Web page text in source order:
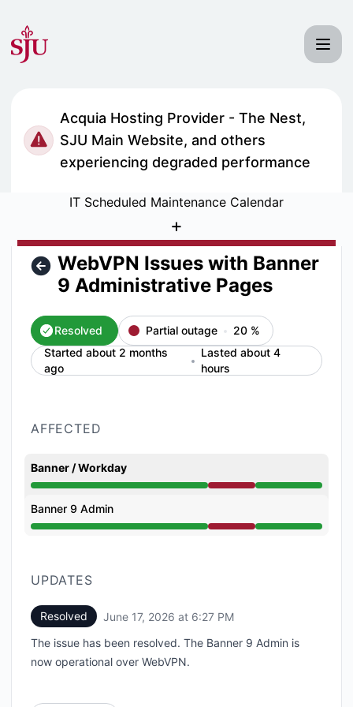
Acquia Hosting Provider - The Nest,
SJU Main Website, and others
experiencing degraded performance
IT Scheduled Maintenance Calendar
+
WebVPN Issues with Banner
9 Administrative Pages
Resolved Partial outage 20 %
Started about 2 months
ago
Lasted about 4
hours
AFFECTED
Banner / Workday
Partial outage from 2:35 PM to 6:27 PM
Banner 9 Admin
Partial outage from 2:35 PM to 6:27 PM
UPDATES
Resolved June 17, 2026 at 6:27 PM
The issue has been resolved. The Banner 9 Admin is
now operational over WebVPN.